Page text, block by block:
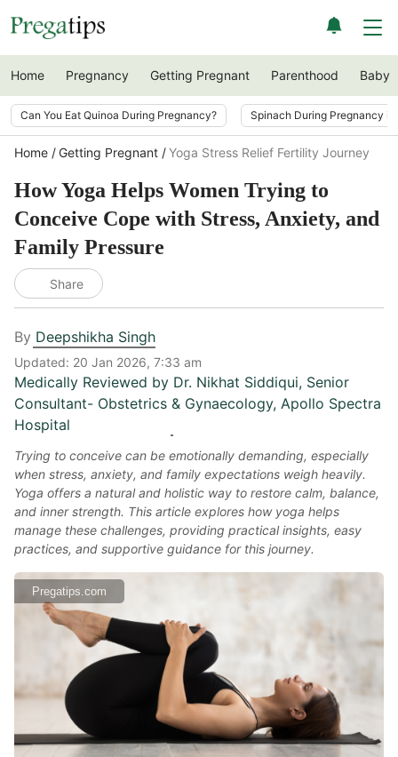
Home Pregnancy Getting Pregnant Parenthood Baby
Can You Eat Quinoa During Pregnancy? Spinach During Pregnancy
Home Getting Pregnant Yoga Stress Relief Fertility Journey
How Yoga Helps Women Trying to
Conceive Cope with Stress, Anxiety, and
Family Pressure
Share
By Deepshikha Singh
Updated: 20 Jan 2026, 7:33 am
Medically Reviewed by Dr. Nikhat Siddiqui, Senior
Consultant- Obstetrics & Gynaecology, Apollo Spectra
Hospital
Trying to conceive can be emotionally demanding, especially
when stress, anxiety, and family expectations weigh heavily.
Yoga offers a natural and holistic way to restore calm, balance,
and inner strength. This article explores how yoga helps
manage these challenges, providing practical insights, easy
practices, and supportive guidance for this journey.
Pregatips.com